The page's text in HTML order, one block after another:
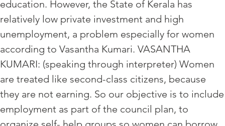
education. However, the State of Kerala has
relatively low private investment and high
unemployment, a problem especially for women
according to Vasantha Kumari. VASANTHA
KUMARI: (speaking through interpreter) Women
are treated like second-class citizens, because
they are not earning. So our objective is to include
employment as part of the council plan, to